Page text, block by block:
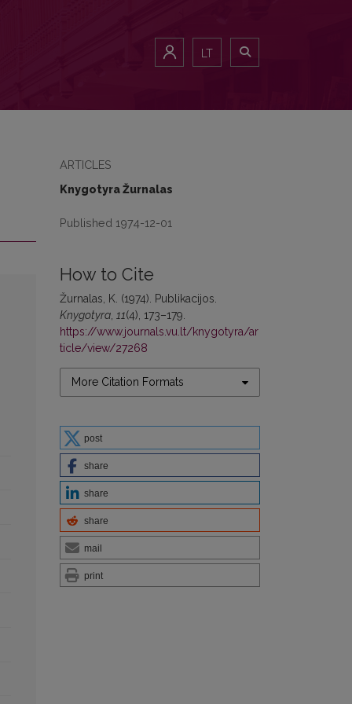
LT
ARTICLES
Knygotyra Žurnalas
Published 1974-12-01
How to Cite
Žurnalas, K. (1974). Publikacijos.
Knygotyra 11(4), 173–179.
https://www.journals.vu.lt/knygotyra/ar
ticle/view/27268
More Citation Formats
post
share
share
share
mail
print